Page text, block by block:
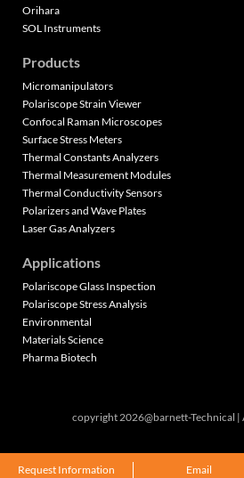
Orihara
SOL Instruments
Products
Micromanipulators
Polariscope Strain Viewer
Confocal Raman Microscopes
Surface Stress Meters
Thermal Constants Analyzers
Thermal Measurement Modules
Thermal Conductivity Sensors
Polarizers and Wave Plates
Laser Gas Analyzers
Applications
Polariscope Glass Inspection
Polariscope Stress Analysis
Environmental
Materials Science
Pharma Biotech
copyright 2026@barnett-Technical |
Request Information Email